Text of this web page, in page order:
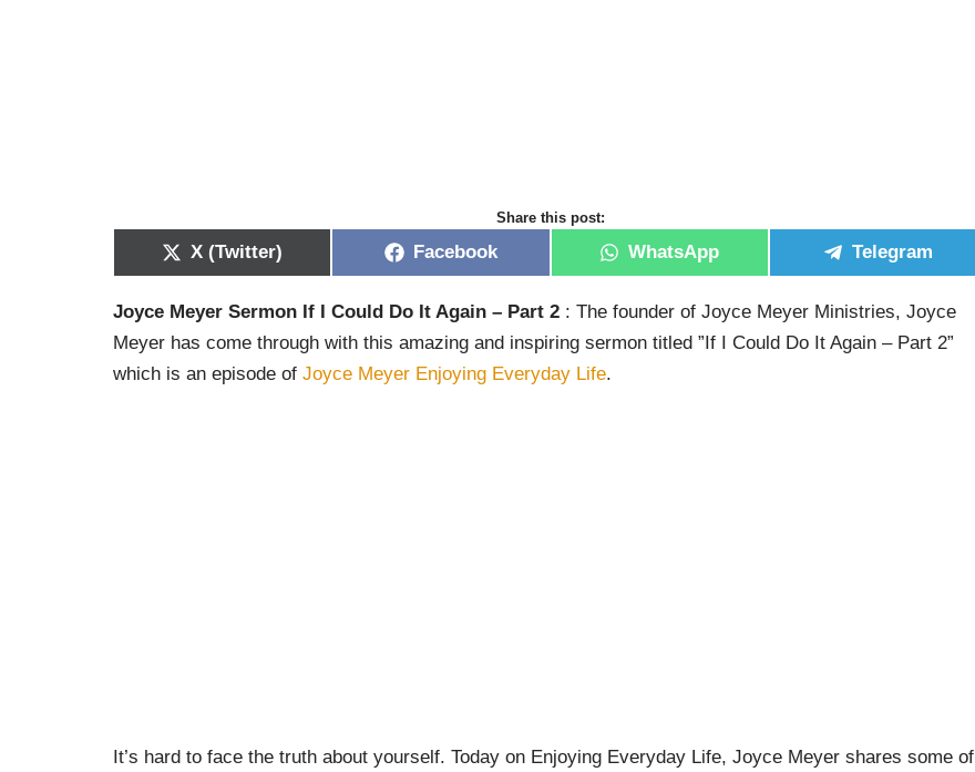
Share this post:
X (Twitter) Facebook WhatsApp Telegram
Joyce Meyer Sermon If I Could Do It Again – Part 2 : The founder of Joyce Meyer Ministries, Joyce
Meyer has come through with this amazing and inspiring sermon titled ”If I Could Do It Again – Part 2”
which is an episode of Joyce Meyer Enjoying Everyday Life.
It’s hard to face the truth about yourself. Today on Enjoying Everyday Life, Joyce Meyer shares some of